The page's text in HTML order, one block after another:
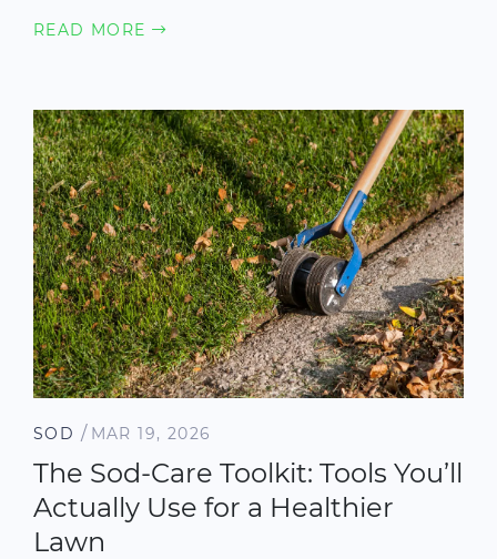
READ MORE
SOD / MAR 19, 2026
The Sod-Care Toolkit: Tools You’ll
Actually Use for a Healthier
Lawn